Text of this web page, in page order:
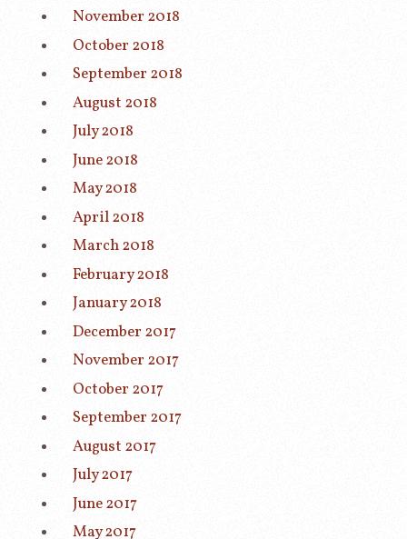
November 2018
October 2018
September 2018
August 2018
July 2018
June 2018
May 2018
April 2018
March 2018
February 2018
January 2018
December 2017
November 2017
October 2017
September 2017
August 2017
July 2017
June 2017
May 2017